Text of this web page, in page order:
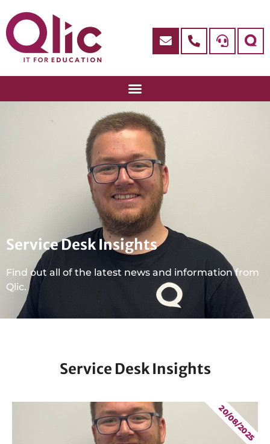
Service Desk Insights
Find out all of the latest news and information from
Qlic.
Service Desk Insights
20/08/2025